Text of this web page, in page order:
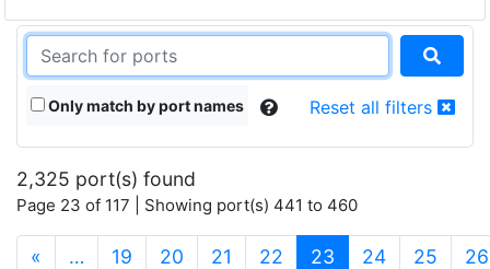
Only match by port names Reset all filters
2,325 port(s) found
Page 23 of 117 | Showing port(s) 441 to 460
« … 19 20 21 22 23 (current)
24 25 26